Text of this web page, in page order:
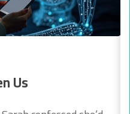
Us